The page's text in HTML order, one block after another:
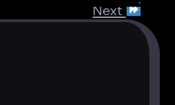
Next